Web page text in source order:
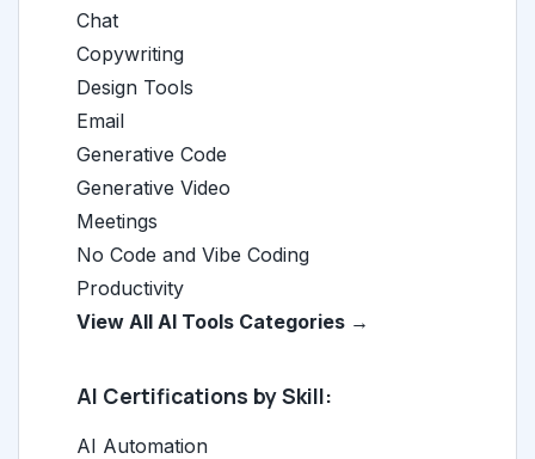
Chat
Copywriting
Design Tools
Email
Generative Code
Generative Video
Meetings
No Code and Vibe Coding
Productivity
View All AI Tools Categories →
AI Certifications by Skill:
AI Automation